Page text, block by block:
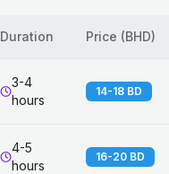
Duration Price (BHD)
3-4
hours
14-18 BD
4-5
hours
16-20 BD